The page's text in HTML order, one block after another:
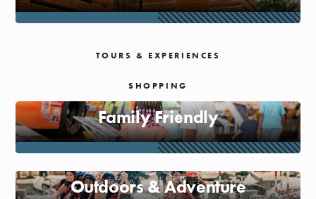
SHOPPING
SPORTS
GOLF
TOURS & EXPERIENCES
SHOPPING
Family Friendly
Outdoors & Adventure